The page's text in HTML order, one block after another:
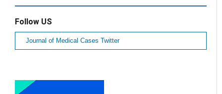
Follow US
Journal of Medical Cases Twitter